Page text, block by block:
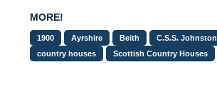
MORE!
1900 Ayrshire Beith
C.S.S. Johnston
country houses
Scottish Country Houses